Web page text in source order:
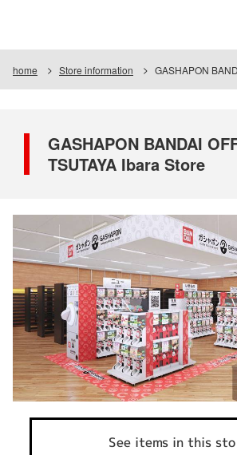
home Store information GASHAPON BANDAI
GASHAPON BANDAI
TSUTAYA Ibara Store
See items in this